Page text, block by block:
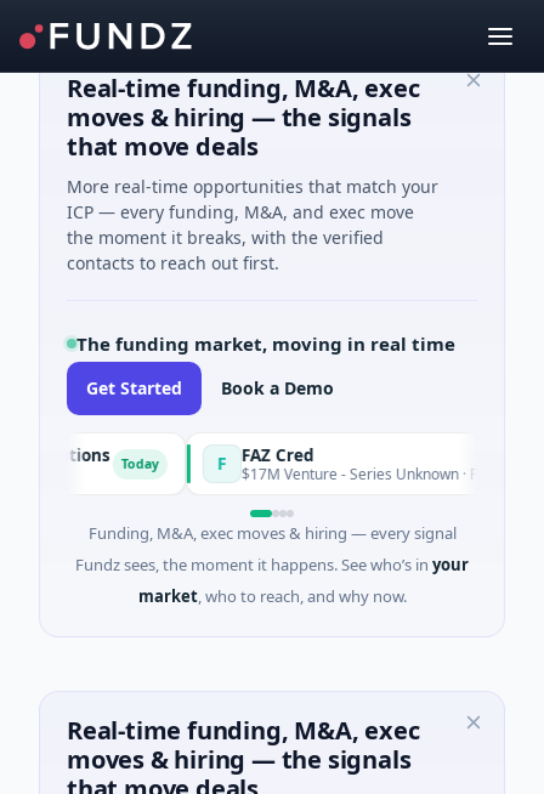
Real-time funding, M&A, exec
moves & hiring — the signals
that move deals
More real-time opportunities that match your
ICP — every funding, M&A, and exec move
the moment it breaks, with the verified
contacts to reach out first.
The funding market, moving in real time
Get Started Book a Demo
Today FAZ Cred
$17M Venture - Series Unknown · Financial
Funding, M&A, exec moves & hiring — every signal
Fundz sees, the moment it happens. See who’s in your
market, who to reach, and why now.
Real-time funding, M&A, exec
moves & hiring — the signals